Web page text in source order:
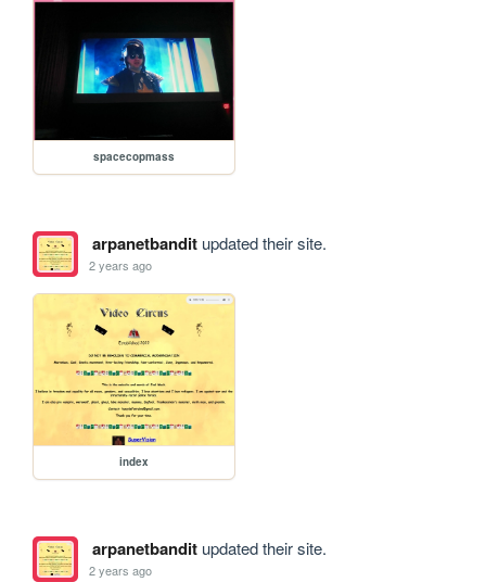
spacecopmass
arpanetbanditupdated their site.
2 years ago
index
arpanetbanditupdated their site.
2 years ago